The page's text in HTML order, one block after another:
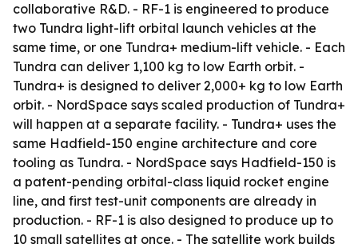
collaborative R&D. - RF-1 is engineered to produce
two Tundra light-lift orbital launch vehicles at the
same time, or one Tundra+ medium-lift vehicle. - Each
Tundra can deliver 1,100 kg to low Earth orbit. -
Tundra+ is designed to deliver 2,000+ kg to low Earth
orbit. - NordSpace says scaled production of Tundra+
will happen at a separate facility. - Tundra+ uses the
same Hadfield-150 engine architecture and core
tooling as Tundra. - NordSpace says Hadfield-150 is
a patent-pending orbital-class liquid rocket engine
line, and first test-unit components are already in
production. - RF-1 is also designed to produce up to
10 small satellites at once. - The satellite work builds